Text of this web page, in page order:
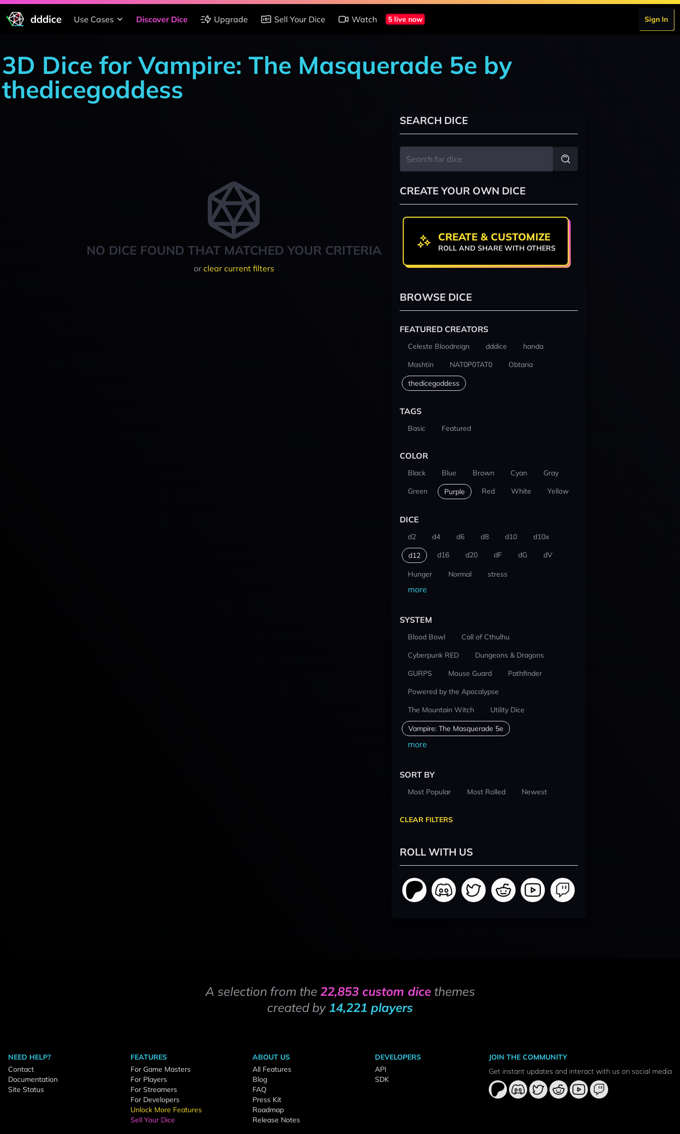
dddice Use Cases Discover Dice Upgrade Sell Your Dice Watch 5 live now Sign In
3D Dice for Vampire: The Masquerade 5e by
thedicegoddess
NO DICE FOUND THAT MATCHED YOUR CRITERIA
or clear current filters
SEARCH DICE
CREATE YOUR OWN DICE
CREATE & CUSTOMIZE
ROLL AND SHARE WITH OTHERS
BROWSE DICE
FEATURED CREATORS
Celeste Bloodreign dddice
handa
Mashtin
NAT0P0TAT0 Obtaria
thedicegoddess
TAGS
Basic Featured
COLOR
Black Blue Brown Cyan
Gray
Green
Purple Red White Yellow
DICE
d2 d4 d6 d8 d10 d10x
d12 d16 d20 dF dG dV
Hunger Normal stress
more
SYSTEM
Blood Bowl
Call of Cthulhu
Cyberpunk RED
Dungeons & Dragons
GURPS
Mouse Guard
Pathfinder
Powered by the Apocalypse
The Mountain Witch
Utility Dice
Vampire: The Masquerade 5e
more
SORT BY
Most Popular Most Rolled Newest
CLEAR FILTERS
ROLL WITH US
A selection from the 22,853 custom dicethemes
created by 14,221 players
NEED HELP?
Contact
Documentation
Site Status
FEATURES
For Game Masters
For Players
For Streamers
For Developers
Unlock More Features
Sell Your Dice
ABOUT US
All Features
Blog
FAQ
Press Kit
Roadmap
Release Notes
DEVELOPERS
API
SDK
JOIN THE COMMUNITY
Get instant updates and interact with us on social media